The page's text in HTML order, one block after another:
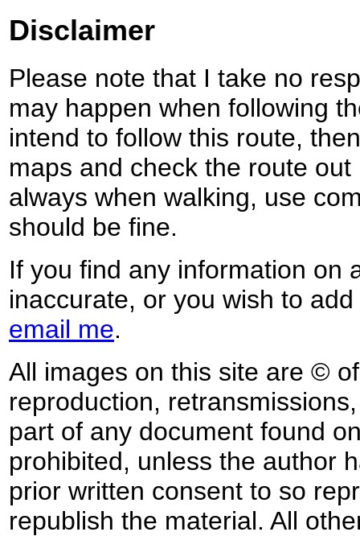
Disclaimer
Please note that I take no
may happen when following
intend to follow this route,
maps and check the route
always when walking, use
should be fine.
If you find any information on
inaccurate, or you wish to
email me.
All images on this site are ©
reproduction,
part of any document found
prohibited, unless the author
prior written consent to so
republish the material. All